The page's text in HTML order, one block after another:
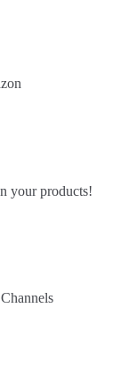
your products!